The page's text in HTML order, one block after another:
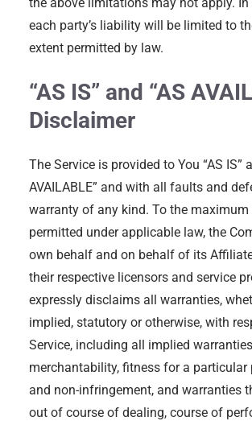
each party’s liability will be limited to
extent permitted by law.
“AS IS” and “AS
Disclaimer
The Service is provided to You “AS IS”
AVAILABLE” and with all faults and
warranty of any kind. To the maximum
permitted under applicable law, the
own behalf and on behalf of its
their respective licensors and service
expressly disclaims all warranties,
implied, statutory or otherwise, with
Service, including all implied
merchantability, fitness for a particular
and non-infringement, and warranties
out of course of dealing, course of